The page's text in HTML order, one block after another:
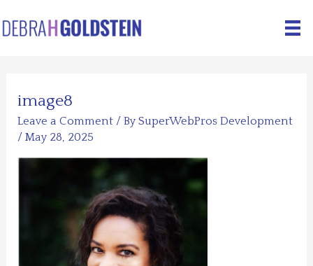
to
image8
Leave a Comment / BySuperWebPros Development
/May 28, 2025